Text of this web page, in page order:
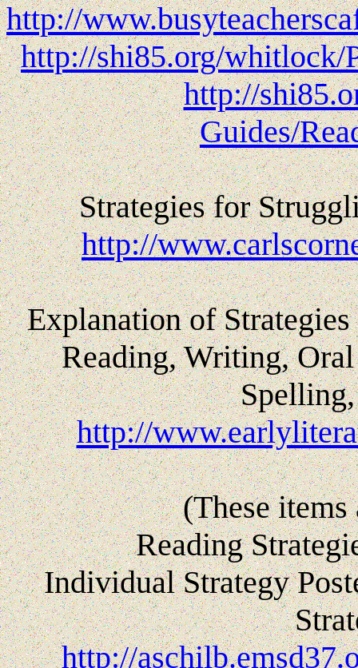
http://
http://shi85.org/whitlock/
http://
Guides/
Strategies for
http://
Explanation of
Reading, Writing,
http://
(These
Reading
Individual Strategy
http://